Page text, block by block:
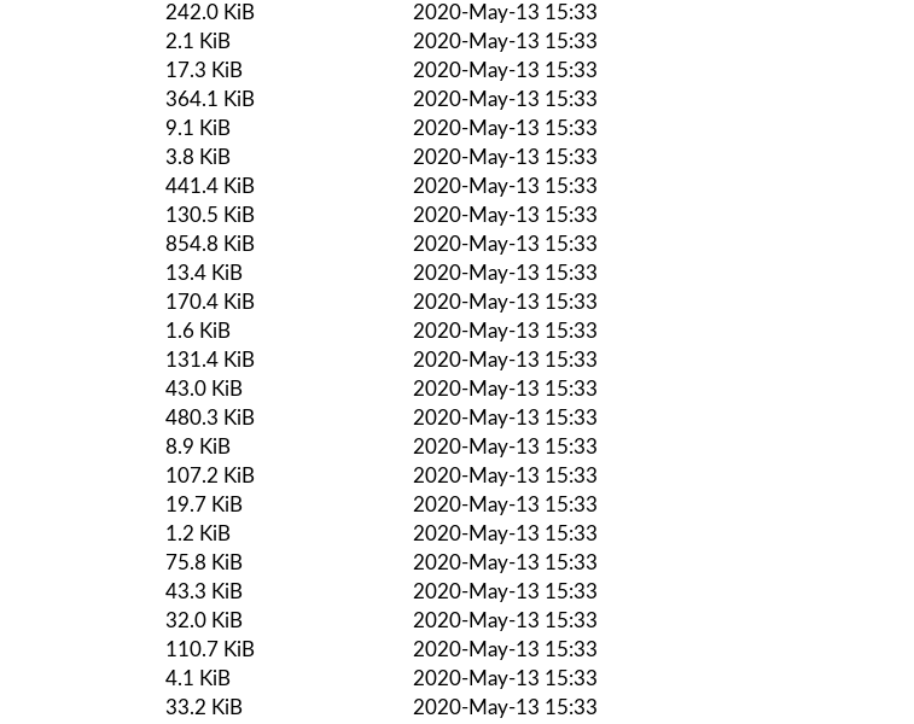
242.0 KiB
2020-May-13 15:33
2.1 KiB
2020-May-13 15:33
17.3 KiB
2020-May-13 15:33
364.1 KiB
2020-May-13 15:33
9.1 KiB
2020-May-13 15:33
3.8 KiB
2020-May-13 15:33
441.4 KiB
2020-May-13 15:33
130.5 KiB
2020-May-13 15:33
854.8 KiB
2020-May-13 15:33
13.4 KiB
2020-May-13 15:33
170.4 KiB
2020-May-13 15:33
1.6 KiB
2020-May-13 15:33
131.4 KiB
2020-May-13 15:33
43.0 KiB
2020-May-13 15:33
480.3 KiB
2020-May-13 15:33
8.9 KiB
2020-May-13 15:33
107.2 KiB
2020-May-13 15:33
19.7 KiB
2020-May-13 15:33
1.2 KiB
2020-May-13 15:33
75.8 KiB
2020-May-13 15:33
43.3 KiB
2020-May-13 15:33
32.0 KiB
2020-May-13 15:33
110.7 KiB
2020-May-13 15:33
4.1 KiB
2020-May-13 15:33
33.2 KiB
2020-May-13 15:33